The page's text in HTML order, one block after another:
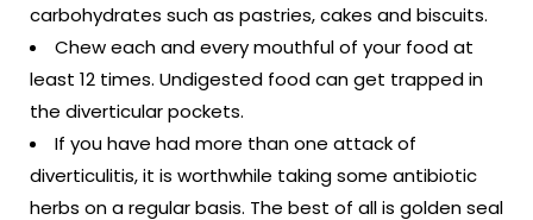
carbohydrates such as pastries, cakes and biscuits.
Chew each and every mouthful of your food at
least 12 times. Undigested food can get trapped in
the diverticular pockets.
If you have had more than one attack of
diverticulitis, it is worthwhile taking some antibiotic
herbs on a regular basis. The best of all is golden seal